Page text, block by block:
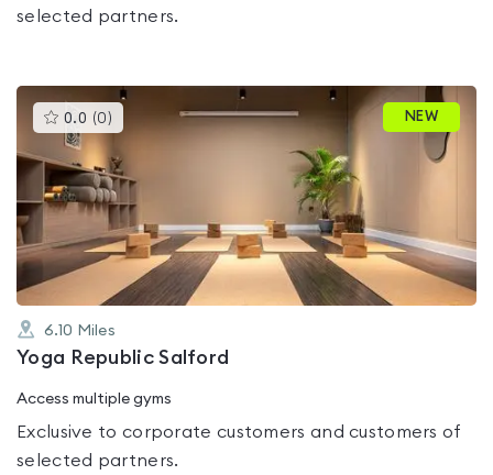
selected partners.
0.0 (0 )This
gyms
rated
0.0
out
of
5
NEW
6.10 Miles
Yoga Republic Salford
Access multiple gyms
Exclusive to corporate customers and customers of
selected partners.